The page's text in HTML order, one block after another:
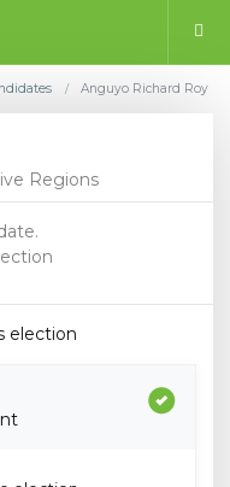
/ Anguyo Richard Roy
Regions
election